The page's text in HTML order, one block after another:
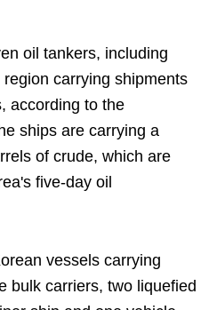
oil tankers, including
carrying shipments
according to the
ships are carrying a
of crude, which are
five-day oil
vessels carrying
bulk carriers, two liquefied